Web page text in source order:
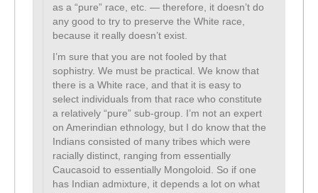
as a “pure” race, etc. — therefore, it doesn’t do
any good to try to preserve the White race,
because it really doesn’t exist.
I’m sure that you are not fooled by that
sophistry. We must be practical. We know that
there is a White race, and that it is easy to
select individuals from that race who constitute
a relatively “pure” sub-group. I’m not an expert
on Amerindian ethnology, but I do know that the
Indians consisted of many tribes which were
racially distinct, ranging from essentially
Caucasoid to essentially Mongoloid. So if one
has Indian admixture, it depends a lot on what